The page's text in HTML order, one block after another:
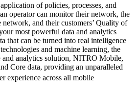
of policies, processes, and
operator can monitor their network, the
and their customers’ Quality of
most powerful data and analytics
that can be turned into real intelligence
and machine learning, the
and analytics solution, NITRO Mobile,
Core data, providing an unparalleled
experience across all mobile